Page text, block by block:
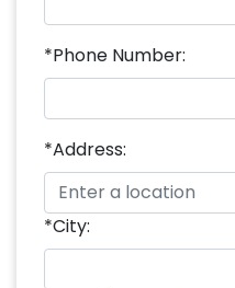
*Phone Number:
*Address:
*City: